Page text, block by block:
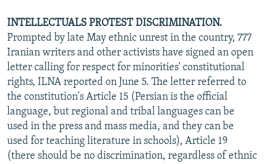
INTELLECTUALS PROTEST DISCRIMINATION.
Prompted by late May ethnic unrest in the country, 777
Iranian writers and other activists have signed an open
letter calling for respect for minorities' constitutional
rights, ILNA reported on June 5. The letter referred to
the constitution's Article 15 (Persian is the official
language, but regional and tribal languages can be
used in the press and mass media, and they can be
used for teaching literature in schools), Article 19
(there should be no discrimination, regardless of ethnic